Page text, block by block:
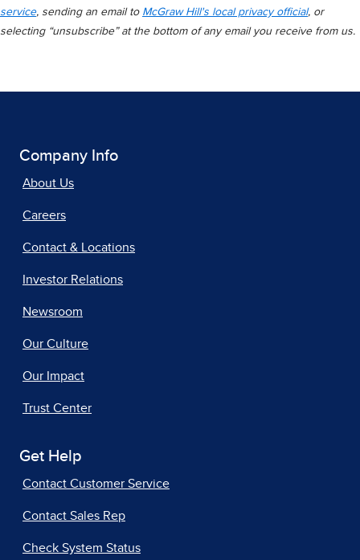
service, sending an email to McGraw Hill's local privacy official, or
selecting “unsubscribe” at the bottom of any email you receive from us.
Company Info
About Us
Careers
Contact & Locations
Investor Relations
Newsroom
Our Culture
Our Impact
Trust Center
Get Help
Contact Customer Service
Contact Sales Rep
Check System Status